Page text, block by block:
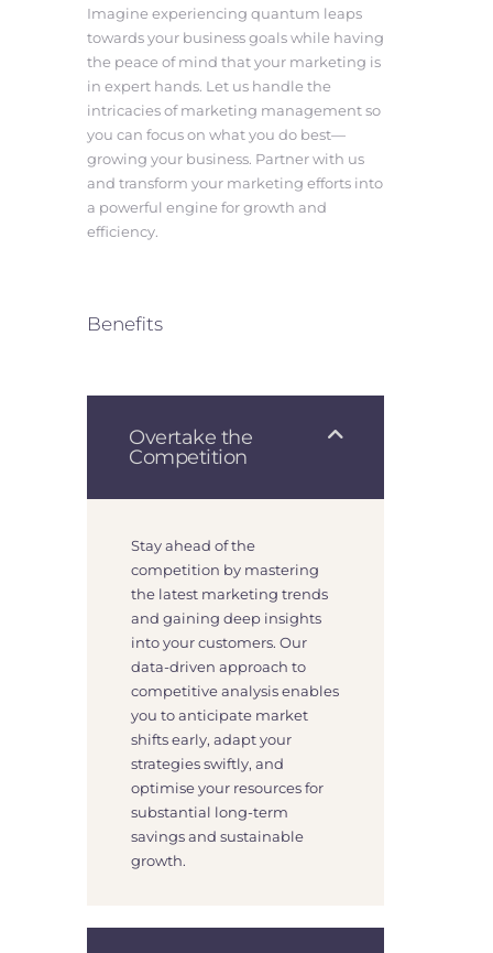
Imagine experiencing quantum leaps
towards your business goals while having
the peace of mind that your marketing is
in expert hands. Let us handle the
intricacies of marketing management so
you can focus on what you do best—
growing your business. Partner with us
and transform your marketing efforts into
a powerful engine for growth and
efficiency.
Benefits
Overtake the
Competition
Stay ahead of the
competition by mastering
the latest marketing trends
and gaining deep insights
into your customers. Our
data-driven approach to
competitive analysis enables
you to anticipate market
shifts early, adapt your
strategies swiftly, and
optimise your resources for
substantial long-term
savings and sustainable
growth.